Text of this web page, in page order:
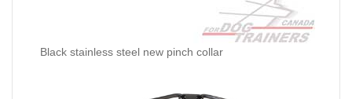
Black stainless steel new pinch collar